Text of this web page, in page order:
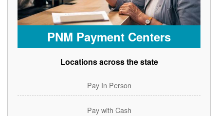
PNM Payment Centers
Locations across the state
Pay In Person
Pay with Cash